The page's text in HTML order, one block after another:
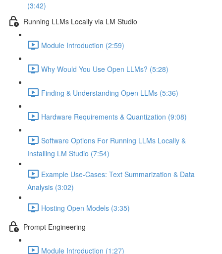
(3:42)
Running LLMs Locally via LM Studio
Module Introduction (2:59)
Why Would You Use Open LLMs? (5:28)
Finding & Understanding Open LLMs (5:36)
Hardware Requirements & Quantization (9:08)
Software Options For Running LLMs Locally &
Installing LM Studio (7:54)
Example Use-Cases: Text Summarization & Data
Analysis (3:02)
Hosting Open Models (3:35)
Prompt Engineering
Module Introduction (1:27)